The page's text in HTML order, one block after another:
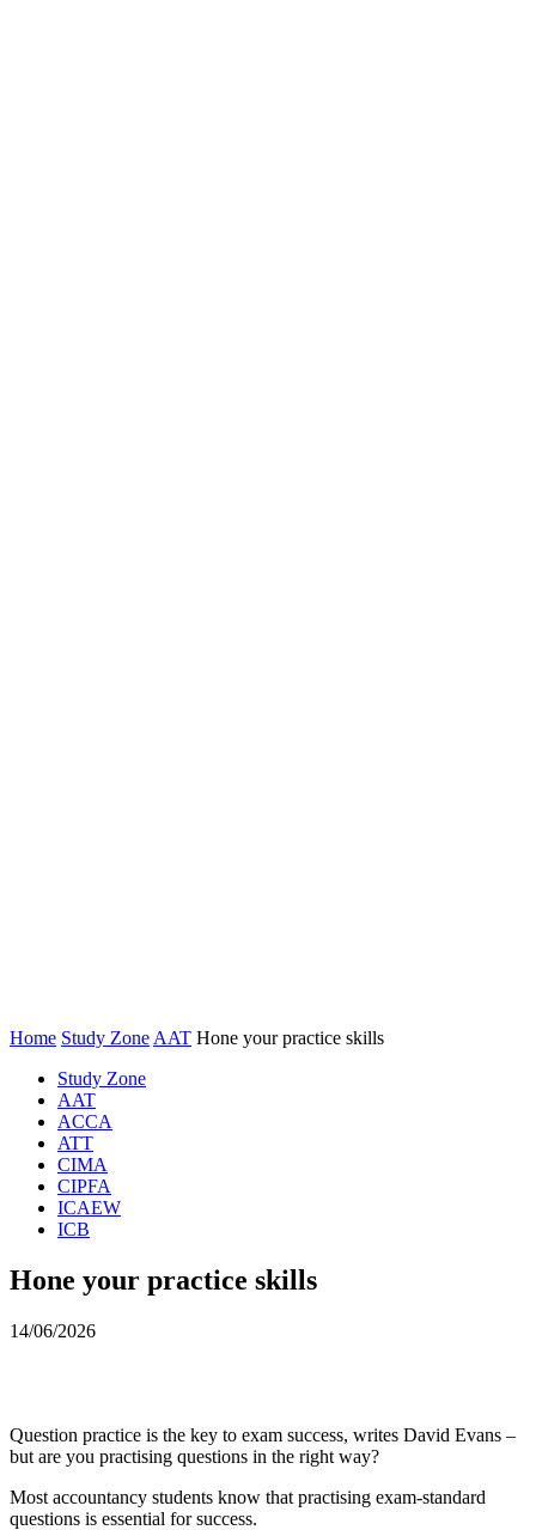
Home Study Zone AAT Hone your practice skills
Study Zone
AAT
ACCA
ATT
CIMA
CIPFA
ICAEW
ICB
Hone your practice skills
14/06/2026
Question practice is the key to exam success, writes David Evans –
but are you practising questions in the right way?
Most accountancy students know that practising exam-standard
questions is essential for success.